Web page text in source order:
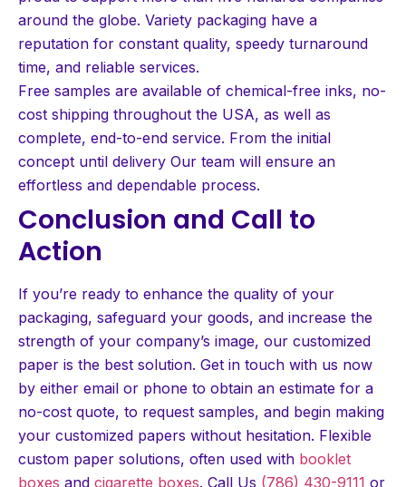
around the globe. Variety packaging have a
reputation for constant quality, speedy turnaround
time, and reliable services.
Free samples are available of chemical-free inks, no-
cost shipping throughout the USA, as well as
complete, end-to-end service. From the initial
concept until delivery Our team will ensure an
effortless and dependable process.
Conclusion and Call to
Action
If you’re ready to enhance the quality of your
packaging, safeguard your goods, and increase the
strength of your company’s image, our customized
paper is the best solution. Get in touch with us now
by either email or phone to obtain an estimate for a
no-cost quote, to request samples, and begin making
your customized papers without hesitation. Flexible
custom paper solutions, often used with booklet
boxes and cigarette boxes. Call Us (786) 430-9111 or